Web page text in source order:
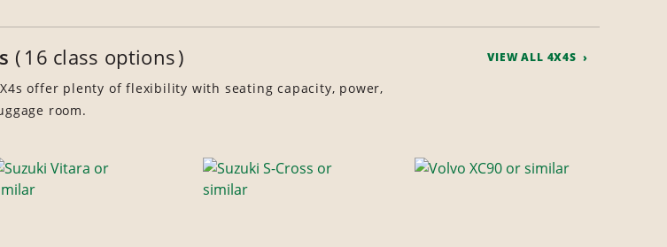
16 class options
offer plenty of flexibility with seating capacity, power,
room.
VIEW ALL 4X4S